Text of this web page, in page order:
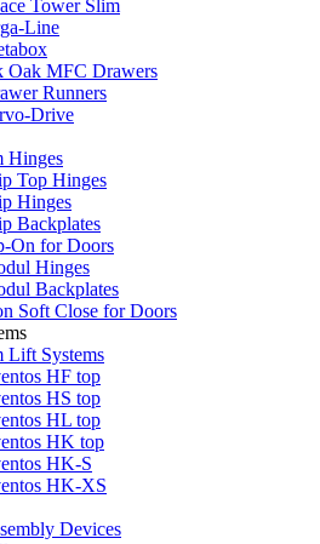
Tower Slim
Line
Oak MFC Drawers
Runners
Drive
Hinges
Top Hinges
Hinges
Backplates
On for Doors
Hinges
Backplates
Soft Close for Doors
Lift Systems
HF top
HS top
HL top
HK top
HK-S
HK-XS
Devices